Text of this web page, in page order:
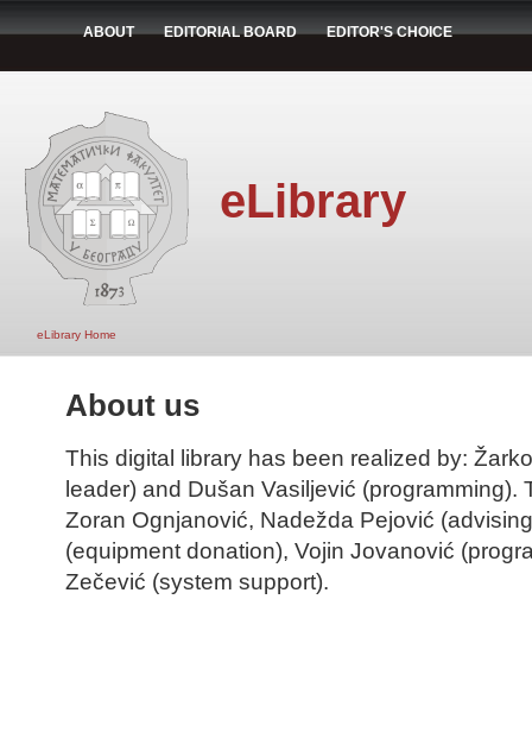
ABOUT EDITORIAL BOARD EDITOR'S CHOICE
eLibrary
eLibrary Home
About us
This digital library has been realized by:
leader) and Dušan Vasiljević (programming).
Zoran Ognjanović, Nadežda Pejović
(equipment donation), Vojin Jovanović
Zečević (system support).